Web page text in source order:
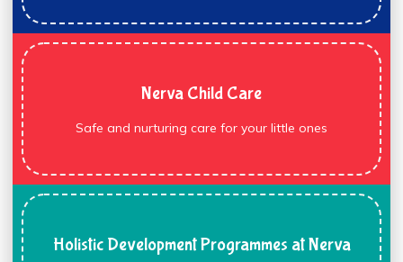
Nerva Child Care
Safe and nurturing care for your little ones
Holistic Development Programmes at Nerva